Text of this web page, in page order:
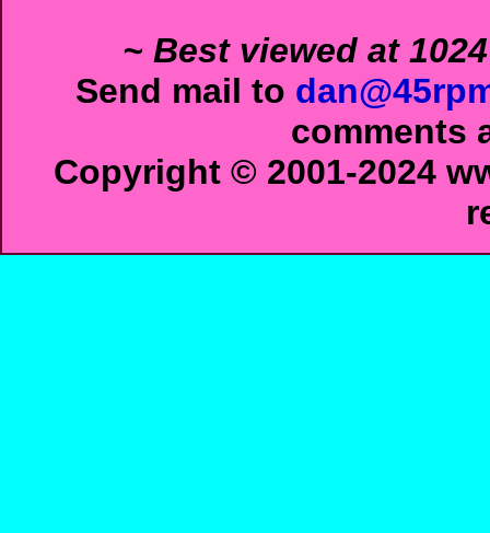
~ Best viewed at
Send mail to
comments
Copyright © 2001-2024